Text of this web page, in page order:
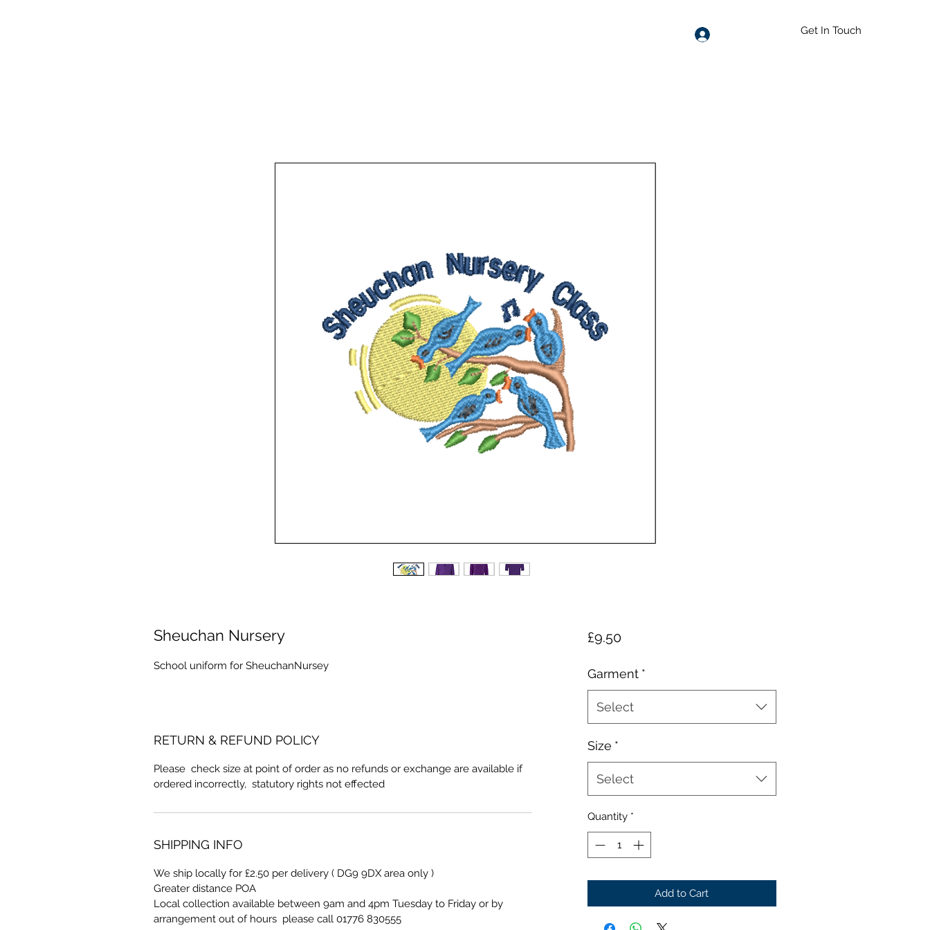
Get In Touch
Sheuchan Nursery
School uniform for SheuchanNursey
RETURN & REFUND POLICY
Please check size at point of order as no refunds or exchange are available if
ordered incorrectly, statutory rights not effected
SHIPPING INFO
We ship locally for £2.50 per delivery ( DG9 9DX area only )
Greater distance POA
Local collection available between 9am and 4pm Tuesday to Friday or by
arrangement out of hours please call 01776 830555
£9.50Price
Garment *
Select
Size *
Select
Quantity *
Add to Cart